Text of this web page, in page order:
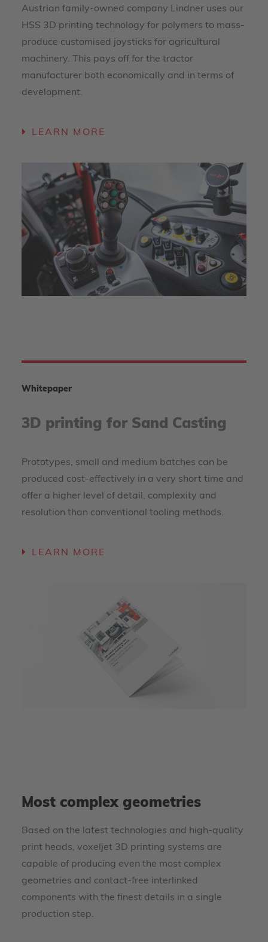
Austrian family-owned company Lindner uses our
HSS 3D printing technology for polymers to mass-
produce customised joysticks for agricultural
machinery. This pays off for the tractor
manufacturer both economically and in terms of
development.
LEARN MORE
Whitepaper
3D printing for Sand Casting
Prototypes, small and medium batches can be
produced cost-effectively in a very short time and
offer a higher level of detail, complexity and
resolution than conventional tooling methods.
LEARN MORE
Most complex geometries
Based on the latest technologies and high-quality
print heads, voxeljet 3D printing systems are
capable of producing even the most complex
geometries and contact-free interlinked
components with the finest details in a single
production step.